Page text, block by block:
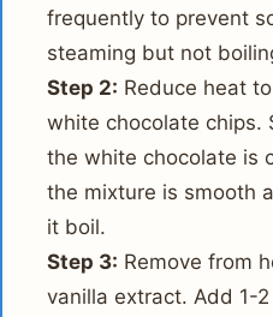
frequently to prevent
steaming but not
Step 2: Reduce heat
white chocolate chips.
the white chocolate is
the mixture is smooth
it boil.
Step 3: Remove from
vanilla extract. Add 1-